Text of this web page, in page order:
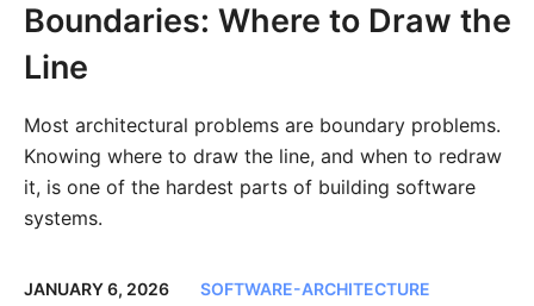
Boundaries: Where to Draw the
Line
Most architectural problems are boundary problems.
Knowing where to draw the line, and when to redraw
it, is one of the hardest parts of building software
systems.
JANUARY 6, 2026 SOFTWARE-ARCHITECTURE